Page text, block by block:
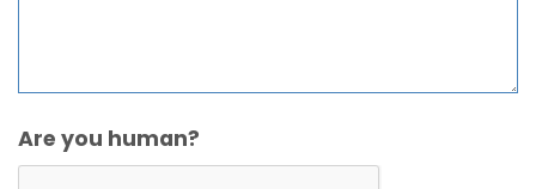
Are you human?